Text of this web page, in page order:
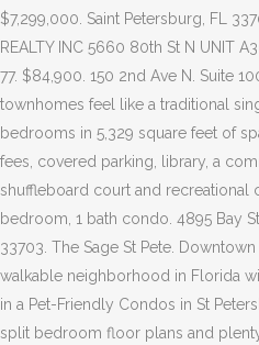
$7,299,000. Saint Petersburg, FL
REALTY INC 5660 80th St N UNIT
77. $84,900. 150 2nd Ave N. Suite
townhomes feel like a traditional
bedrooms in 5,329 square feet of
fees, covered parking, library, a
shuffleboard court and recreational
bedroom, 1 bath condo. 4895 Bay
33703. The Sage St Pete.
walkable neighborhood in Florida
in a Pet-Friendly Condos in St
split bedroom floor plans and